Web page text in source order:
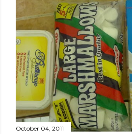
October 04, 2011